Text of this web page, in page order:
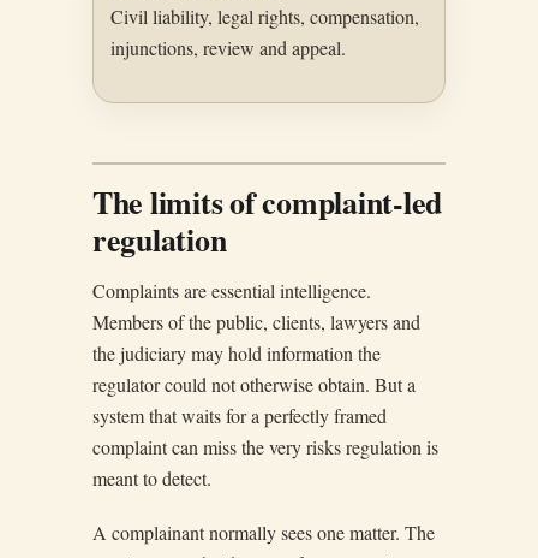
Civil liability, legal rights, compensation,
injunctions, review and appeal.
The limits of complaint-led
regulation
Complaints are essential intelligence.
Members of the public, clients, lawyers and
the judiciary may hold information the
regulator could not otherwise obtain. But a
system that waits for a perfectly framed
complaint can miss the very risks regulation is
meant to detect.
A complainant normally sees one matter. The